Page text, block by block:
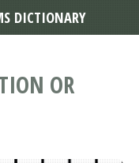
OR
DICTIONARY